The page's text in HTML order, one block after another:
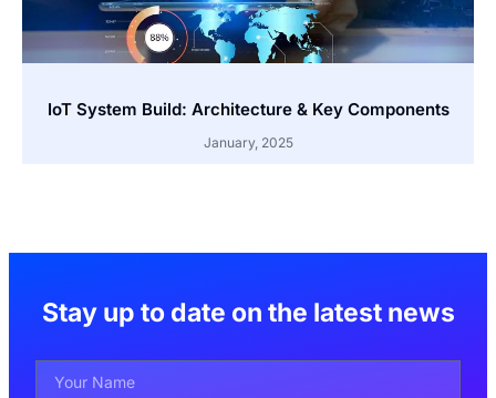
IoT System Build: Architecture & Key Components
January, 2025
Stay up to date on the latest news